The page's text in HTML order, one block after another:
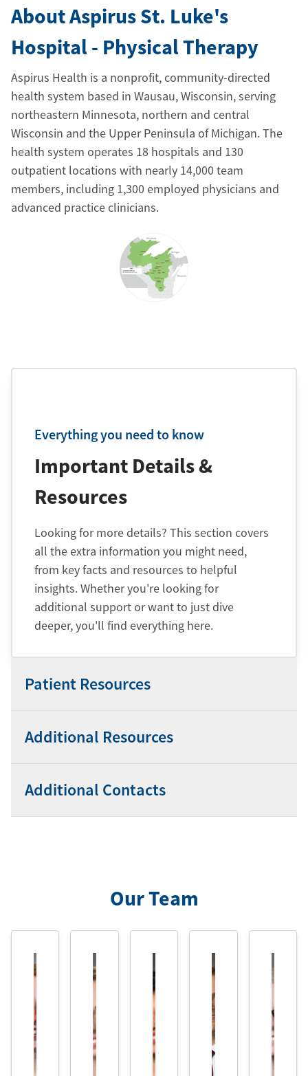
About Aspirus St. Luke's
Hospital - Physical Therapy
Aspirus Health is a nonprofit, community-directed
health system based in Wausau, Wisconsin, serving
northeastern Minnesota, northern and central
Wisconsin and the Upper Peninsula of Michigan. The
health system operates 18 hospitals and 130
outpatient locations with nearly 14,000 team
members, including 1,300 employed physicians and
advanced practice clinicians.
Everything you need to know
Important Details &
Resources
Looking for more details? This section covers
all the extra information you might need,
from key facts and resources to helpful
insights. Whether you're looking for
additional support or want to just dive
deeper, you'll find everything here.
Patient Resources
Additional Resources
Additional Contacts
Our Team